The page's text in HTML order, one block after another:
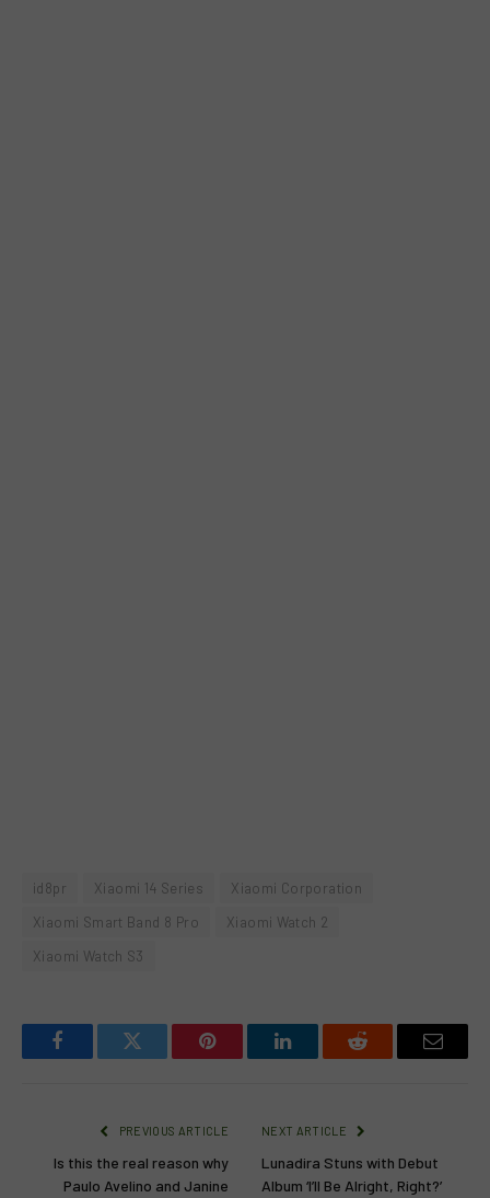
id8pr Xiaomi 14 Series
Xiaomi Corporation
Xiaomi Smart Band 8 Pro
Xiaomi Watch 2
Xiaomi Watch S3
FacebookTwitter Pinterest LinkedInReddit Email
PREVIOUS ARTICLE
Is this the real reason why
Paulo Avelino and Janine
NEXT ARTICLE
Lunadira Stuns with Debut
Album ‘I’ll Be Alright, Right?’